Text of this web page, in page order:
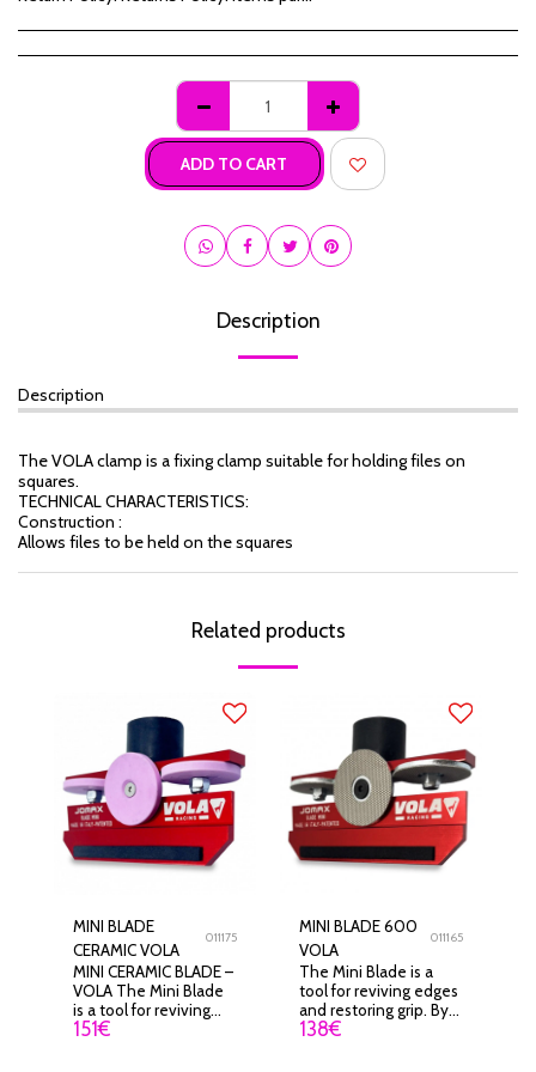
ADD TO CART
Description
Description
The VOLA clamp is a fixing clamp suitable for holding files on
squares.
TECHNICAL CHARACTERISTICS:
Construction :
Allows files to be held on the squares
Related products
MINI BLADE
CERAMIC VOLA
011175
MINI CERAMIC BLADE –
VOLA The Mini Blade
is a tool for reviving
edges and restoring
151€
MINI BLADE 600
VOLA
011165
The Mini Blade is a
tool for reviving edges
and restoring grip. By
working only on the tip
138€